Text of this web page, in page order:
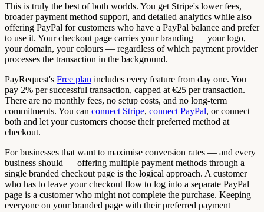
This is truly the best of both worlds. You get Stripe's lower fees,
broader payment method support, and detailed analytics while also
offering PayPal for customers who have a PayPal balance and prefer
to use it. Your checkout page carries your branding — your logo,
your domain, your colours — regardless of which payment provider
processes the transaction in the background.
PayRequest's Free plan includes every feature from day one. You
pay 2% per successful transaction, capped at €25 per transaction.
There are no monthly fees, no setup costs, and no long-term
commitments. You can connect Stripe, connect PayPal, or connect
both and let your customers choose their preferred method at
checkout.
For businesses that want to maximise conversion rates — and every
business should — offering multiple payment methods through a
single branded checkout page is the logical approach. A customer
who has to leave your checkout flow to log into a separate PayPal
page is a customer who might not complete the purchase. Keeping
everyone on your branded page with their preferred payment